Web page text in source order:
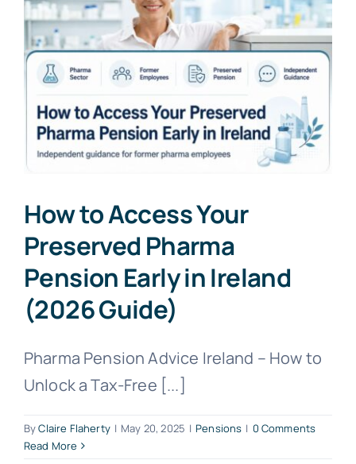
How to Access Your
Preserved Pharma
Pension Early in Ireland
(2026 Guide)
Pharma Pension Advice Ireland – How to
Unlock a Tax-Free [...]
ByClaire Flaherty | May 20, 2025 | Pensions | 0 Comments
Read More